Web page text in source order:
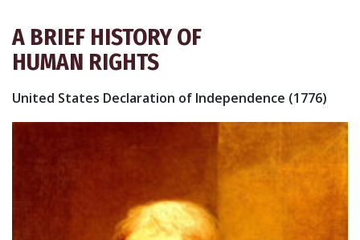
A BRIEF HISTORY OF
HUMAN RIGHTS
United States Declaration of Independence (1776)